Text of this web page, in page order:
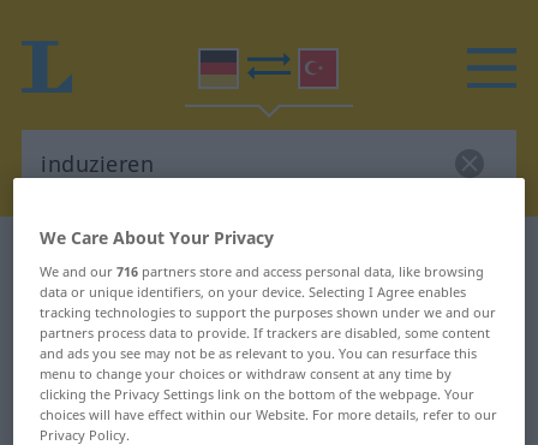
German-Turkish dictionary
German-Turkish translation for
"induzieren"
"induzieren" Turkish translation
We Care About Your Privacy
We and our716 partners store and access personal data, like browsing
data or unique identifiers, on your device. Selecting I Agree enables
tracking technologies to support the purposes shown under we and our
partners process data to provide. If trackers are disabled, some content
and ads you see may not be as relevant to you. You can resurface this
menu to change your choices or withdraw consent at any time by
clicking the Privacy Settings link on the bottom of the webpage. Your
choices will have effect within our Website. For more details, refer to our
Privacy Policy.